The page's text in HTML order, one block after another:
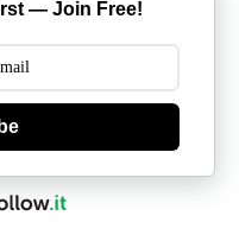
— Join Free!